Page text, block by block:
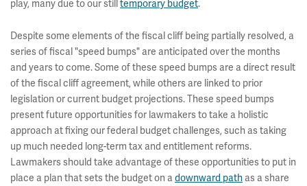
play, many due to our still temporary budget.
Despite some elements of the fiscal cliff being partially resolved, a
series of fiscal "speed bumps" are anticipated over the months
and years to come. Some of these speed bumps are a direct result
of the fiscal cliff agreement, while others are linked to prior
legislation or current budget projections. These speed bumps
present future opportunities for lawmakers to take a holistic
approach at fixing our federal budget challenges, such as taking
up much needed long-term tax and entitlement reforms.
Lawmakers should take advantage of these opportunities to put in
place a plan that sets the budget on adownward path as a share